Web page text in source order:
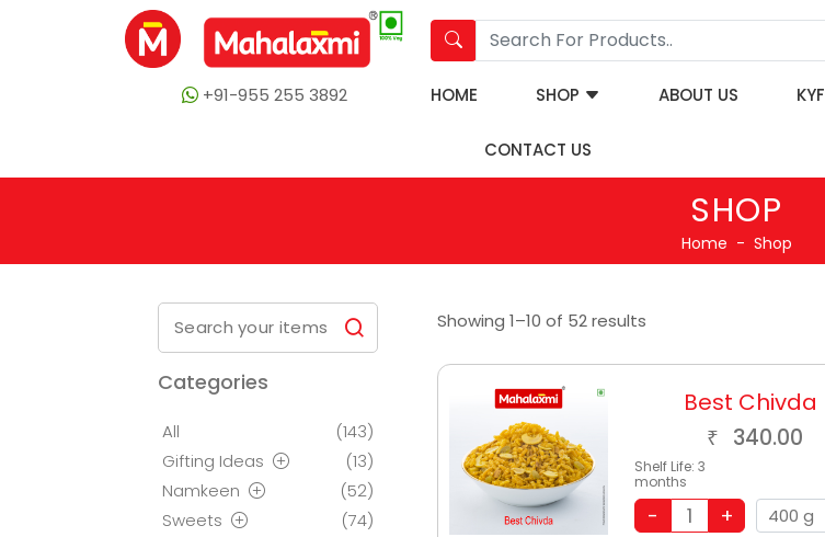
+91-955 255 3892 HOME SHOP ABOUT US KYF
CONTACT US
SHOP
Home Shop
Showing 1–10 of 52 results
Best Chivda
₹ 340.00
Shelf Life: 3
months
Categories
All
(143)
Gifting Ideas
(13)
Namkeen
(52)
Sweets
(74)